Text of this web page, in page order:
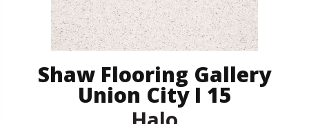
Shaw Flooring Gallery
Union City I 15